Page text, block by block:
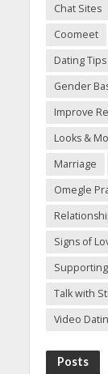
Chat Sites
Coomeet
Dating Tips
Gender
Improve
Looks &
Marriage
Omegle
Signs of
Talk with
Video
Posts